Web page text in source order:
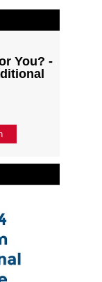
You? -